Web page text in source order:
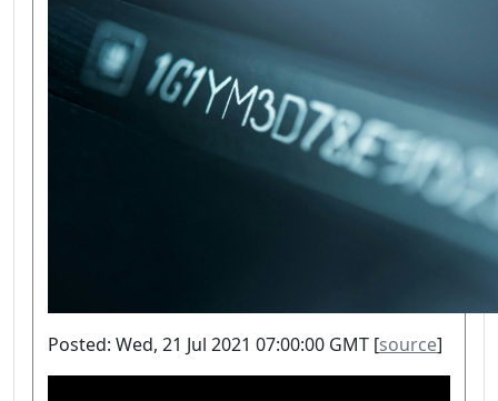
Posted: Wed, 21 Jul 2021 07:00:00 GMT [source]